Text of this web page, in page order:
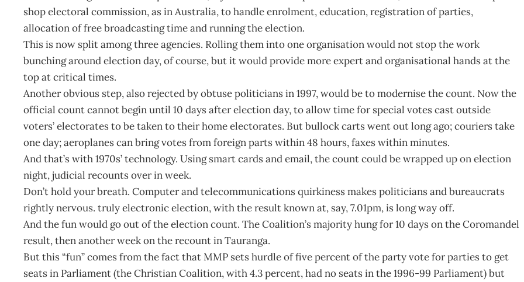
shop electoral commission, as in Australia, to handle enrolment, education, registration of parties,
allocation of free broadcasting time and running the election.
This is now split among three agencies. Rolling them into one organisation would not stop the work
bunching around election day, of course, but it would provide more expert and organisational hands at the
top at critical times.
Another obvious step, also rejected by obtuse politicians in 1997, would be to modernise the count. Now the
official count cannot begin until 10 days after election day, to allow time for special votes cast outside
voters’ electorates to be taken to their home electorates. But bullock carts went out long ago; couriers take
one day; aeroplanes can bring votes from foreign parts within 48 hours, faxes within minutes.
And that’s with 1970s’ technology. Using smart cards and email, the count could be wrapped up on election
night, judicial recounts over in week.
Don’t hold your breath. Computer and telecommunications quirkiness makes politicians and bureaucrats
rightly nervous. truly electronic election, with the result known at, say, 7.01pm, is long way off.
And the fun would go out of the election count. The Coalition’s majority hung for 10 days on the Coromandel
result, then another week on the recount in Tauranga.
But this “fun” comes from the fact that MMP sets hurdle of five percent of the party vote for parties to get
seats in Parliament (the Christian Coalition, with 4.3 percent, had no seats in the 1996-99 Parliament) but